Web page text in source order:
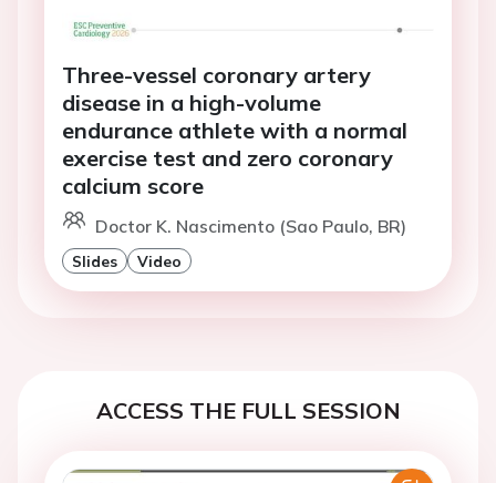
Three-vessel coronary artery
disease in a high-volume
endurance athlete with a normal
exercise test and zero coronary
calcium score
Doctor K. Nascimento (Sao Paulo, BR)
Slides Video
ACCESS THE FULL SESSION